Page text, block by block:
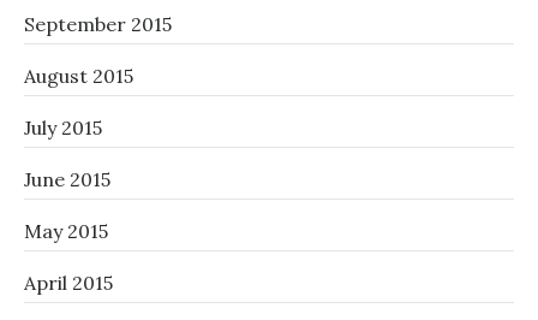
September 2015
August 2015
July 2015
June 2015
May 2015
April 2015